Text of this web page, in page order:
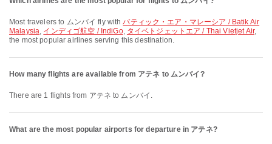
Most travelers to ムンバイ fly withバティック・エア・マレーシア / Batik Air
Malaysia, インディゴ航空 / IndiGo, タイベトジェットエア / Thai Vietjet Air,
the most popular airlines serving this destination.
How many flights are available from アテネ to ムンバイ?
There are 1 flights from アテネ to ムンバイ.
What are the most popular airports for departure in アテネ?